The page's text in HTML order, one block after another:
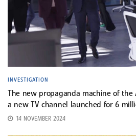
INVESTIGATION
The new propaganda machine of
a new TV channel launched for 6
14 NOVEMBER 2024